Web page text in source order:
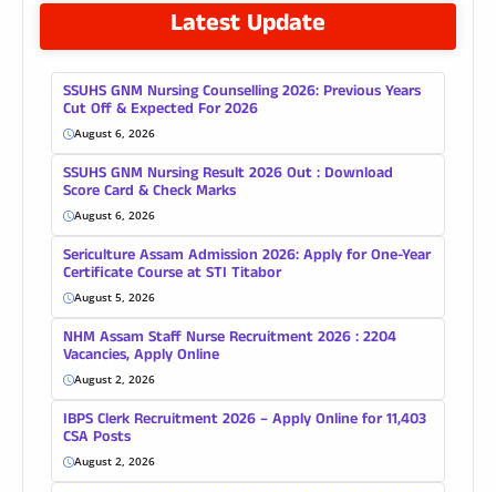
Latest Update
SSUHS GNM Nursing Counselling 2026: Previous Years
Cut Off & Expected For 2026
August 6, 2026
SSUHS GNM Nursing Result 2026 Out : Download
Score Card & Check Marks
August 6, 2026
Sericulture Assam Admission 2026: Apply for One-Year
Certificate Course at STI Titabor
August 5, 2026
NHM Assam Staff Nurse Recruitment 2026 : 2204
Vacancies, Apply Online
August 2, 2026
IBPS Clerk Recruitment 2026 – Apply Online for 11,403
CSA Posts
August 2, 2026